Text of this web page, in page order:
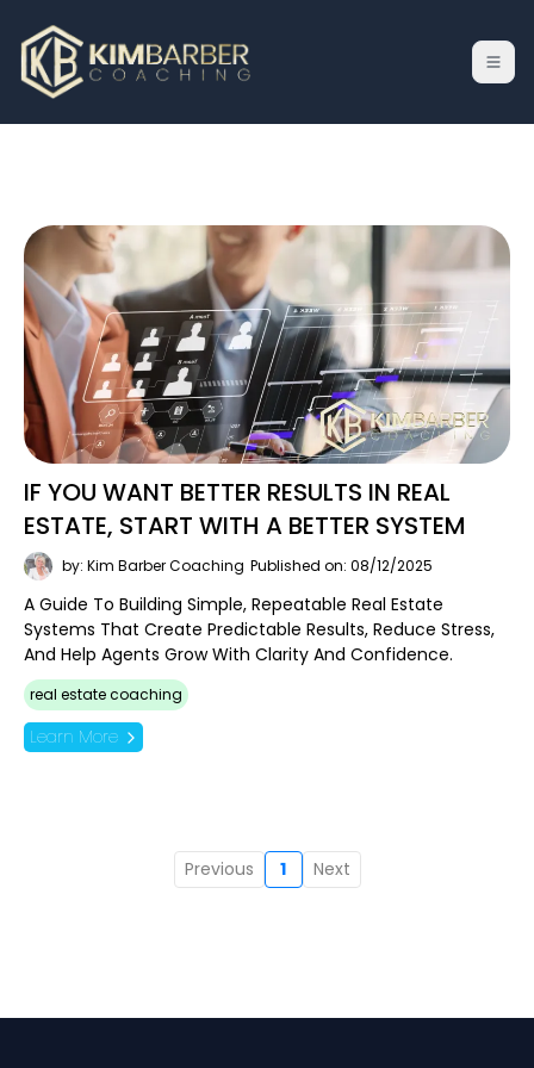
IF YOU WANT BETTER RESULTS IN REAL
ESTATE, START WITH A BETTER SYSTEM
by: Kim Barber Coaching Published on: 08/12/2025
A Guide To Building Simple, Repeatable Real Estate
Systems That Create Predictable Results, Reduce Stress,
And Help Agents Grow With Clarity And Confidence.
real estate coaching
Learn More
Previous 1 Next